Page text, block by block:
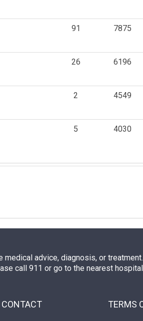
91 7875
26 6196
2 4549
5 4030
advice, diagnosis, or
call 911 or go to the nearest
CONTACT TERMS